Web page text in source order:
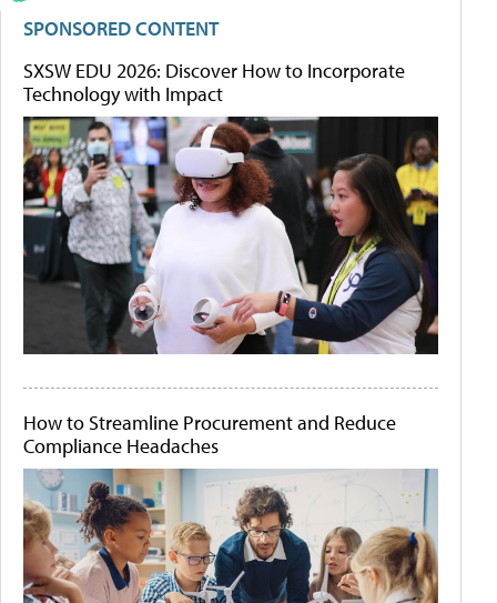
SPONSORED CONTENT
SXSW EDU 2026: Discover How to Incorporate
Technology with Impact
How to Streamline Procurement and Reduce
Compliance Headaches